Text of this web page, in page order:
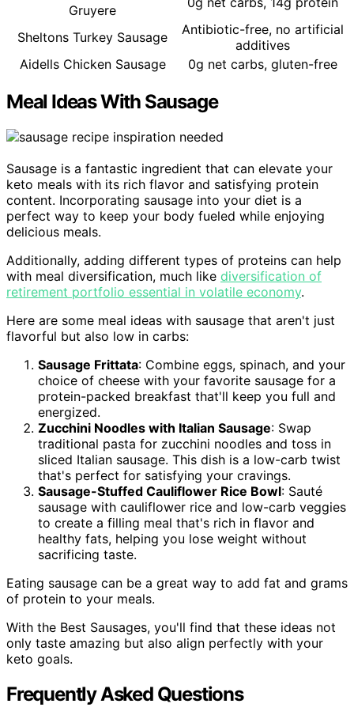
Gruyere
Sheltons Turkey Sausage
Antibiotic-free, no artificial
additives
Aidells Chicken Sausage
0g net carbs, gluten-free
Meal Ideas With Sausage
Sausage is a fantastic ingredient that can elevate your
keto meals with its rich flavor and satisfying protein
content. Incorporating sausage into your diet is a
perfect way to keep your body fueled while enjoying
delicious meals.
Additionally, adding different types of proteins can help
with meal diversification, much like diversification of
retirement portfolio essential in volatile economy.
Here are some meal ideas with sausage that aren't just
flavorful but also low in carbs:
Sausage Frittata: Combine eggs, spinach, and your
choice of cheese with your favorite sausage for a
protein-packed breakfast that'll keep you full and
energized.
Zucchini Noodles with Italian Sausage: Swap
traditional pasta for zucchini noodles and toss in
sliced Italian sausage. This dish is a low-carb twist
that's perfect for satisfying your cravings.
Sausage-Stuffed Cauliflower Rice Bowl: Sauté
sausage with cauliflower rice and low-carb veggies
to create a filling meal that's rich in flavor and
healthy fats, helping you lose weight without
sacrificing taste.
Eating sausage can be a great way to add fat and grams
of protein to your meals.
With the Best Sausages, you'll find that these ideas not
only taste amazing but also align perfectly with your
keto goals.
Frequently Asked Questions